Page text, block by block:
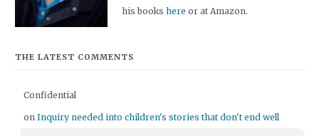
his bookshere or at Amazon.
THE LATEST COMMENTS
Confidential
onInquiry needed into children's stories that don't end well